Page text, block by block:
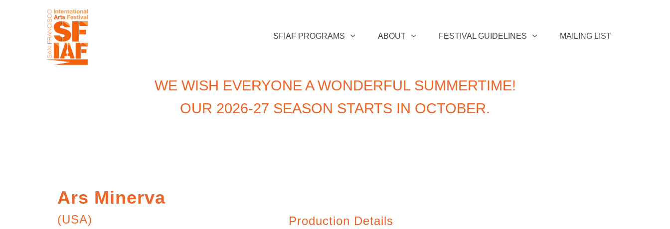
SFIAF PROGRAMS ABOUT FESTIVAL GUIDELINES MAILING LIST
WE WISH EVERYONE A WONDERFUL SUMMERTIME!
OUR 2026-27 SEASON STARTS IN OCTOBER.
Ars Minerva
(USA) Production Details